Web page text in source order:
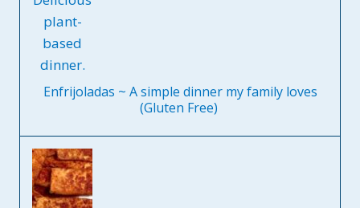
Enfrijoladas ~ A simple dinner my family loves
(Gluten Free)